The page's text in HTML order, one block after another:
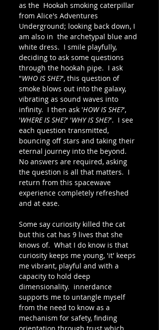
as the  Hookah smoking caterpillar
from Alice's Adventures
Underground; looking back down, I
am also in  the archetypal blue and
white dress.  I smile playfully,
deciding to ask some questions
through the hookah pipe.  I ask
"WHO IS SHE?', this question of
smoke blows out into the galaxy,
vibrating as sound waves into
infinity.  I then ask 'HOW IS SHE?',
'WHERE IS SHE?' 'WHY IS SHE?'.  I see
each question transmitted,
bouncing off stars and taking their
eternal journey into the beyond.
No answers are required, asking
the question is all that matters.  I
return from this spacewave
experience completely refreshed
and at ease.
Some say curiosity killed the cat
but this cat has 9 lives that she
knows of.  What I do know is that
curiosity keeps me young, 'it' keeps
me vibrant, playful and with a
capacity to hold deep
dimensionality.  innerdance
supports me to untangle myself
from the need to know as a
mechanism for safety, finding